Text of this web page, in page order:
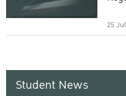
25
Student News